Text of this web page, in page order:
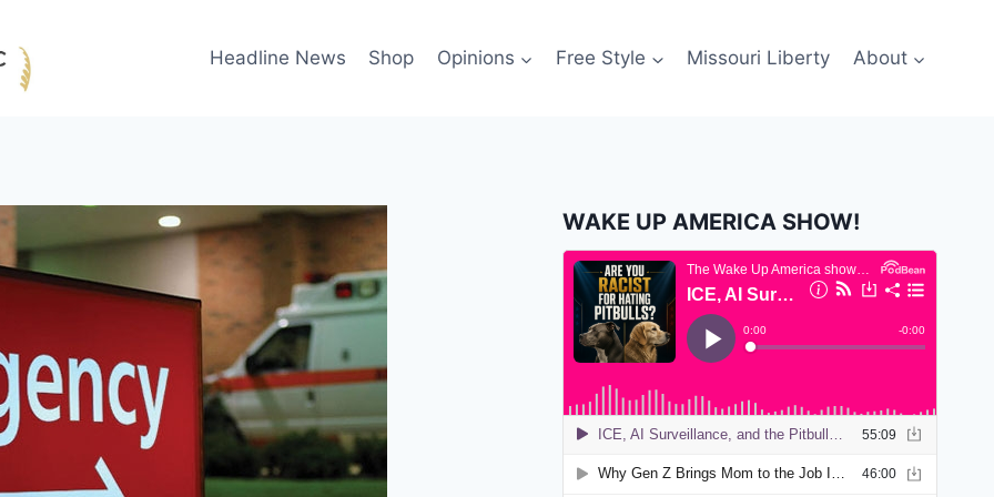
Headline News Shop Opinions Free Style Missouri Liberty About
WAKE UP AMERICA SHOW!